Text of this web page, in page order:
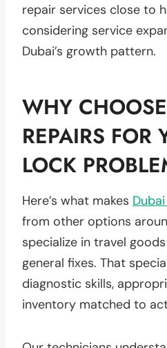
repair services close to
considering service
Dubai’s growth pattern.
WHY
REPAIRS FOR
LOCK
Here’s what makes
from other options
specialize in travel
general fixes. That
diagnostic skills,
inventory matched to